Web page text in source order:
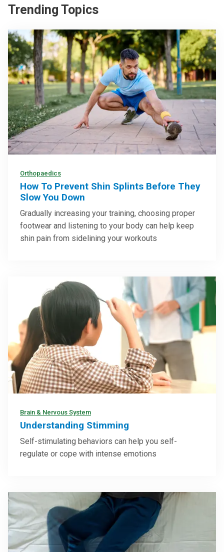
Trending Topics
Orthopaedics
How To Prevent Shin Splints Before They
Slow You Down
Gradually increasing your training, choosing proper
footwear and listening to your body can help keep
shin pain from sidelining your workouts
Brain & Nervous System
Understanding Stimming
Self-stimulating behaviors can help you self-
regulate or cope with intense emotions